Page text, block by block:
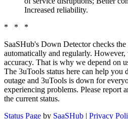
Increased reliability.
* * *
SaaSHub's Down Detector checks the
automatically and regularly.
accuracy. That is why we depend on
The 3uTools status here can help you
outage and 3uTools is down for
experiencing problems. Please report
the current status.
Status Page by SaaSHub | Privacy